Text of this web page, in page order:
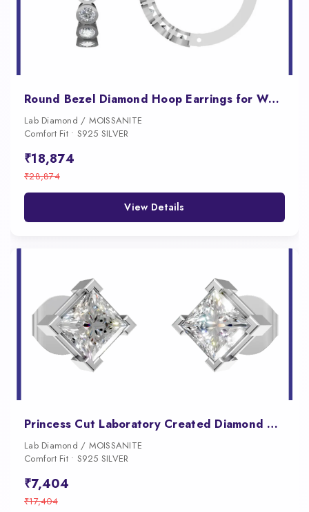
Round Bezel Diamond Hoop Earrings for Women
Lab Diamond / MOISSANITE
Comfort Fit • S925 SILVER
₹18,874
₹28,874
View Details
Princess Cut Laboratory Created Diamond Earrings
Lab Diamond / MOISSANITE
Comfort Fit • S925 SILVER
₹7,404
₹17,404